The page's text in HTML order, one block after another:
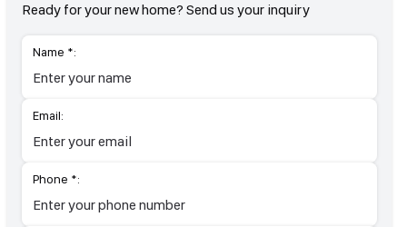
Ready for your new home? Send us your inquiry
Name *:
Email:
Phone *: